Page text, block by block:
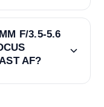
F/3.5-5.6
AF?